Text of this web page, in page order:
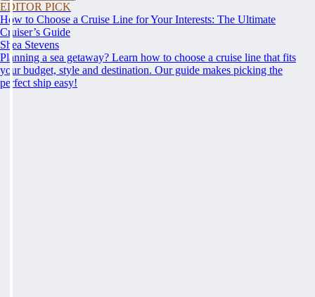
EDITOR PICK
How to Choose a Cruise Line for Your Interests: The Ultimate
Cruiser’s Guide
Shea Stevens
Planning a sea getaway? Learn how to choose a cruise line that fits
your budget, style and destination. Our guide makes picking the
perfect ship easy!